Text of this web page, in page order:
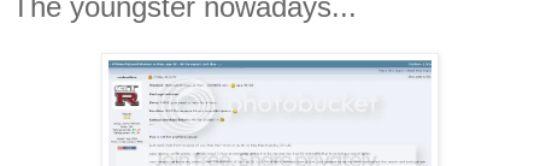
The youngster nowadays...